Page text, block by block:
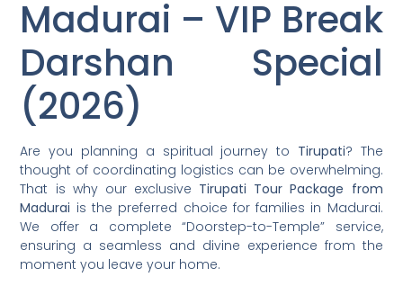
Madurai – VIP Break
Darshan Special
(2026)
Are you planning a spiritual journey to Tirupati? The
thought of coordinating logistics can be overwhelming.
That is why our exclusive Tirupati Tour Package from
Madurai is the preferred choice for families in Madurai.
We offer a complete “Doorstep-to-Temple” service,
ensuring a seamless and divine experience from the
moment you leave your home.